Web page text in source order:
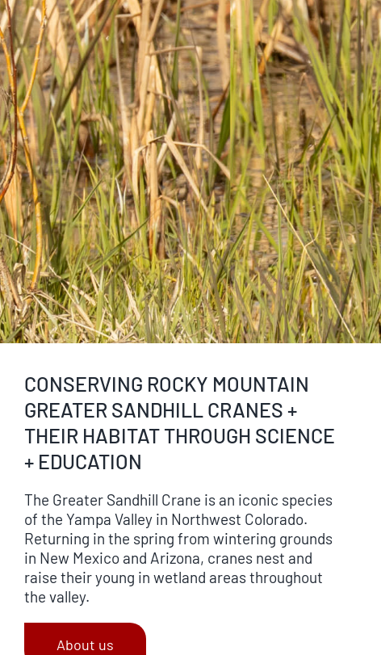
CONSERVING ROCKY MOUNTAIN
GREATER SANDHILL CRANES +
THEIR HABITAT THROUGH SCIENCE
+ EDUCATION
The Greater Sandhill Crane is an iconic species
of the Yampa Valley in Northwest Colorado.
Returning in the spring from wintering grounds
in New Mexico and Arizona, cranes nest and
raise their young in wetland areas throughout
the valley.
About us